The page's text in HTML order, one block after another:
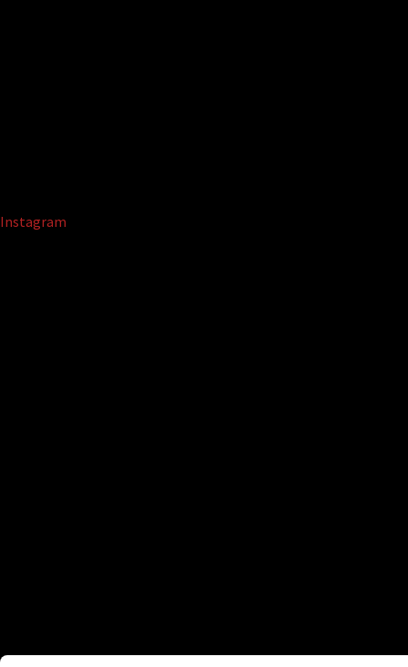
Instagram